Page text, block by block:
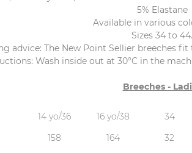
5% Elastane
Available in various
Sizes 34 to 44.
advice: The New Point Sellier breeches
Wash inside out at 30°C in the
Breeches -
14 yo/36 16 yo/38 34
158 164 32